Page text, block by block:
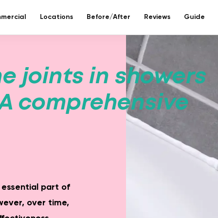
joints in showers
comprehensive
essential part of
over time,
bathroom
included.
Sustainable
Locations Before/After Reviews Guide